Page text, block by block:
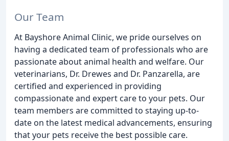
Our Team
At Bayshore Animal Clinic, we pride ourselves on
having a dedicated team of professionals who are
passionate about animal health and welfare. Our
veterinarians, Dr. Drewes and Dr. Panzarella, are
certified and experienced in providing
compassionate and expert care to your pets. Our
team members are committed to staying up-to-
date on the latest medical advancements, ensuring
that your pets receive the best possible care.